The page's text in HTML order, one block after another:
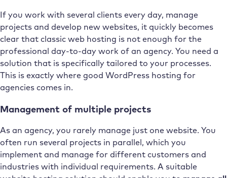
If you work with several clients every day, manage
projects and develop new websites, it quickly becomes
clear that classic web hosting is not enough for the
professional day-to-day work of an agency. You need a
solution that is specifically tailored to your processes.
This is exactly where good WordPress hosting for
agencies comes in.
Management of multiple projects
As an agency, you rarely manage just one website. You
often run several projects in parallel, which you
implement and manage for different customers and
industries with individual requirements. A suitable